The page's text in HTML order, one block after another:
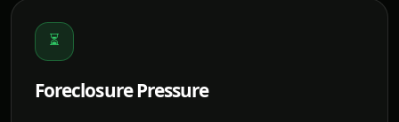
⏳
Foreclosure Pressure